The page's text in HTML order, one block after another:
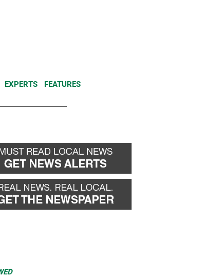
EXPERTS FEATURES